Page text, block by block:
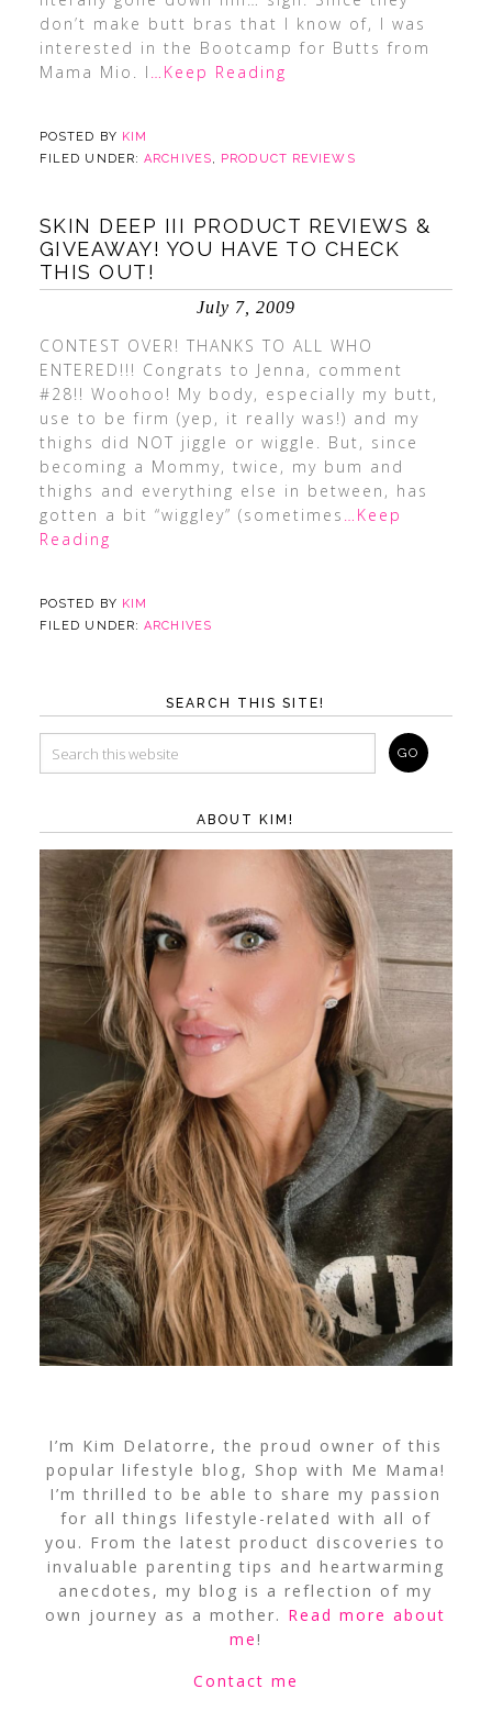
don’t make butt bras that I know of, I was
interested in the Bootcamp for Butts from
Mama Mio. I …Keep Reading
POSTED BY KIM
FILED UNDER:ARCHIVES, PRODUCT REVIEWS
SKIN DEEP III PRODUCT REVIEWS &
GIVEAWAY! YOU HAVE TO CHECK
THIS OUT!
July 7, 2009
CONTEST OVER! THANKS TO ALL WHO
ENTERED!!! Congrats to Jenna, comment
#28!! Woohoo! My body, especially my butt,
use to be firm (yep, it really was!) and my
thighs did NOT jiggle or wiggle. But, since
becoming a Mommy, twice, my bum and
thighs and everything else in between, has
gotten a bit “wiggley” (sometimes …Keep
Reading
POSTED BY KIM
FILED UNDER:ARCHIVES
SEARCH THIS SITE!
ABOUT KIM!
I’m Kim Delatorre, the proud owner of this
popular lifestyle blog, Shop with Me Mama!
I’m thrilled to be able to share my passion
for all things lifestyle-related with all of
you. From the latest product discoveries to
invaluable parenting tips and heartwarming
anecdotes, my blog is a reflection of my
own journey as a mother. Read more about
me!
Contact me